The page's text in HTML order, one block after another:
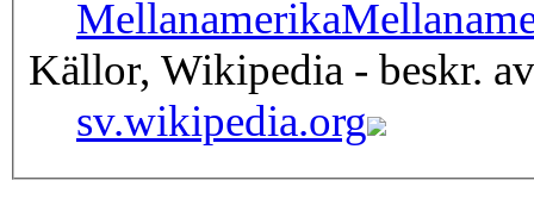
Mellanamerika
Källor, Wikipedia - beskr. av
sv.wikipedia.org